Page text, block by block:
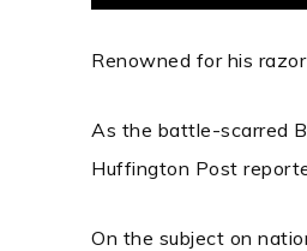
Renowned for his
As the battle-scarred
Huffington Post
On the subject on